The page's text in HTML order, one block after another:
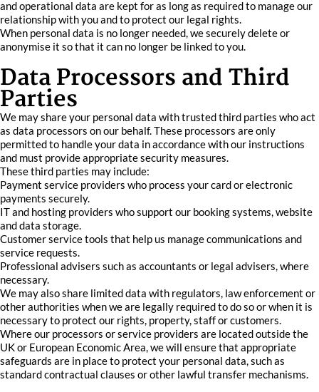
and operational data are kept for as long as required to manage our
relationship with you and to protect our legal rights.
When personal data is no longer needed, we securely delete or
anonymise it so that it can no longer be linked to you.
Data Processors and Third
Parties
We may share your personal data with trusted third parties who act
as data processors on our behalf. These processors are only
permitted to handle your data in accordance with our instructions
and must provide appropriate security measures.
These third parties may include:
Payment service providers who process your card or electronic
payments securely.
IT and hosting providers who support our booking systems, website
and data storage.
Customer service tools that help us manage communications and
service requests.
Professional advisers such as accountants or legal advisers, where
necessary.
We may also share limited data with regulators, law enforcement or
other authorities when we are legally required to do so or when it is
necessary to protect our rights, property, staff or customers.
Where our processors or service providers are located outside the
UK or European Economic Area, we will ensure that appropriate
safeguards are in place to protect your personal data, such as
standard contractual clauses or other lawful transfer mechanisms.